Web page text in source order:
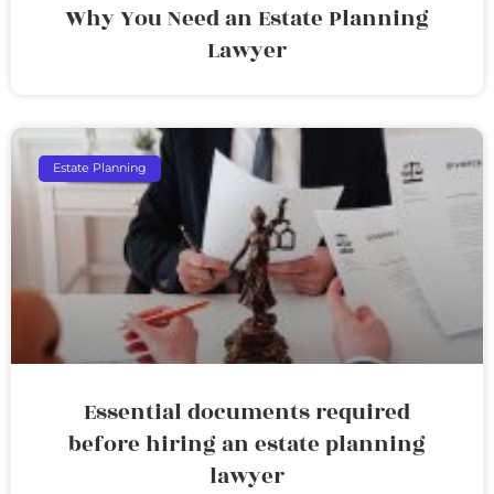
Why You Need an Estate Planning
Lawyer
Estate Planning
Essential documents required
before hiring an estate planning
lawyer